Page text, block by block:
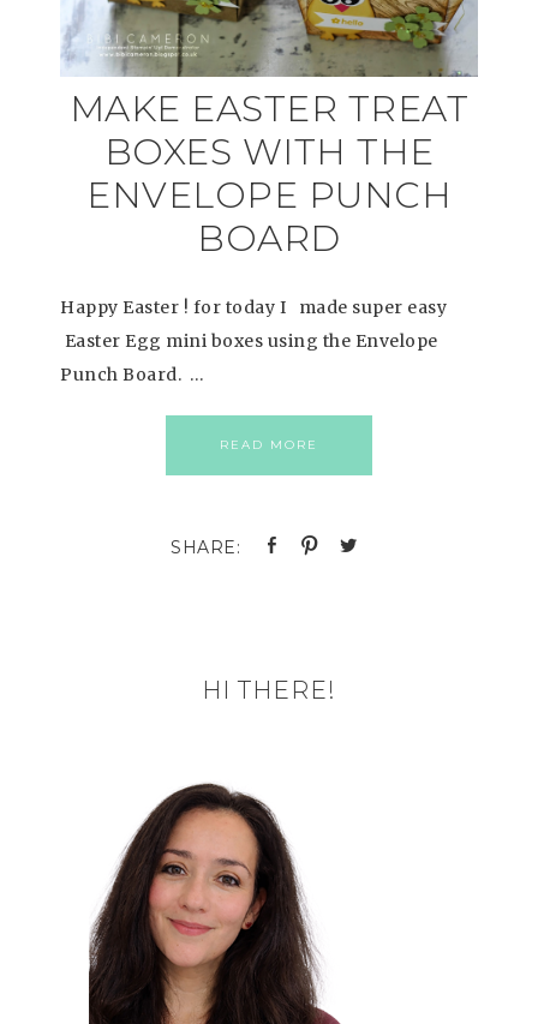
MAKE EASTER TREAT
BOXES WITH THE
ENVELOPE PUNCH
BOARD
Happy Easter ! for today I made super easy
Easter Egg mini boxes using the Envelope
Punch Board. …
READ MORE
HI THERE!